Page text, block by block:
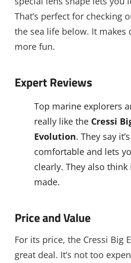
That’s perfect for checking
the sea life below. It makes
more fun.
Expert Reviews
Top marine explorers
really like the Cressi
Evolution. They say
comfortable and lets
clearly. They also think
made.
Price and Value
For its price, the Cressi Big
great deal. It’s not too